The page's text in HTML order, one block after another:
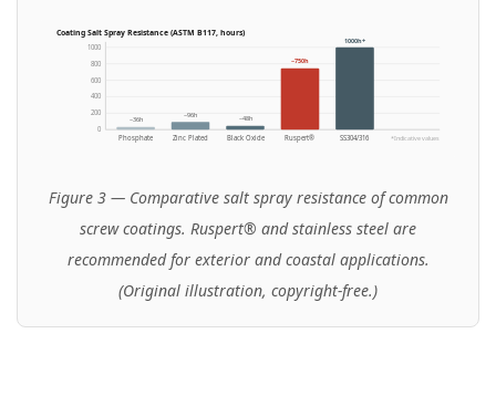
Coating Salt Spray Resistance (ASTM B117, hours)
0
200
400
600
800
1000
~36h
Phosphate
~96h
Zinc Plated
~48h
Black Oxide
~750h
Ruspert®
1000h+
SS304/316 *Indicative values
Figure 3 — Comparative salt spray resistance of common
screw coatings. Ruspert® and stainless steel are
recommended for exterior and coastal applications.
(Original illustration, copyright-free.)